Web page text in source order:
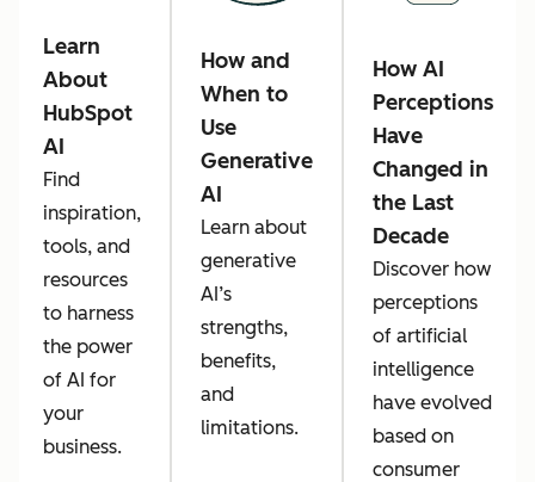
Learn
About
HubSpot
AI
Find
inspiration,
tools, and
resources
to harness
the power
of AI for
your
business.
How and
When to
Use
Generative
AI
Learn about
generative
AI’s
strengths,
benefits,
and
limitations.
How AI
Perceptions
Have
Changed in
the Last
Decade
Discover how
perceptions
of artificial
intelligence
have evolved
based on
consumer